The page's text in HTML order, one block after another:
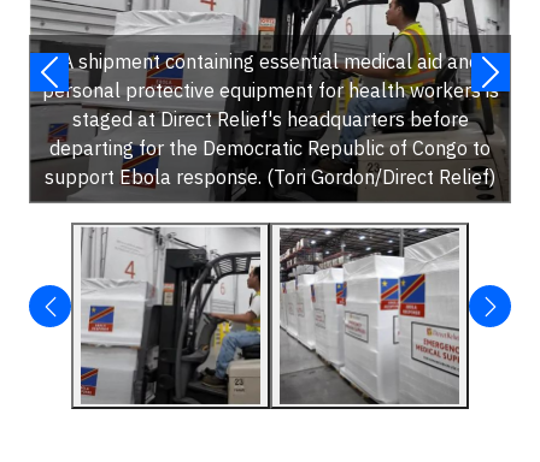
A shipment containing essential medical aid and
personal protective equipment for health workers is
staged at Direct Relief's headquarters before
departing for the Democratic Republic of Congo to
support Ebola response. (Tori Gordon/Direct Relief)